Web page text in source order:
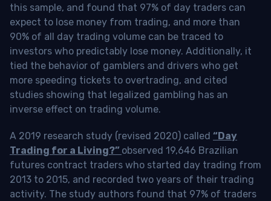
this sample, and found that 97% of day traders can
expect to lose money from trading, and more than
90% of all day trading volume can be traced to
investors who predictably lose money. Additionally, it
tied the behavior of gamblers and drivers who get
more speeding tickets to overtrading, and cited
studies showing that legalized gambling has an
inverse effect on trading volume.
A 2019 research study (revised 2020) called “Day
Trading for a Living?” observed 19,646 Brazilian
futures contract traders who started day trading from
2013 to 2015, and recorded two years of their trading
activity. The study authors found that 97% of traders